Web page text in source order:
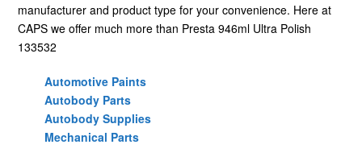
manufacturer and product type for your convenience. Here at
CAPS we offer much more than Presta 946ml Ultra Polish
133532
Automotive Paints
Autobody Parts
Autobody Supplies
Mechanical Parts